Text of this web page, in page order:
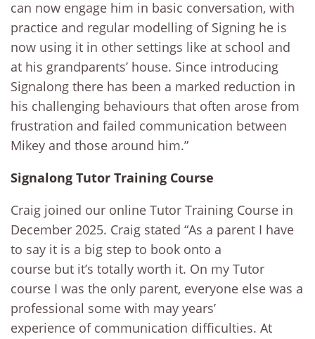
can now engage him in basic conversation, with
practice and regular modelling of Signing he is
now using it in other settings like at school and
at his grandparents’ house. Since introducing
Signalong there has been a marked reduction in
his challenging behaviours that often arose from
frustration and failed communication between
Mikey and those around him.”
Signalong Tutor Training Course
Craig joined our online Tutor Training Course in
December 2025. Craig stated “As a parent I have
to say it is a big step to book onto a
course but it’s totally worth it. On my Tutor
course I was the only parent, everyone else was a
professional some with may years’
experience of communication difficulties. At